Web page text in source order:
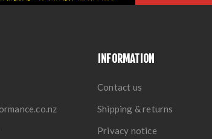
INFORMATION
Contact us
Shipping & returns
Privacy notice